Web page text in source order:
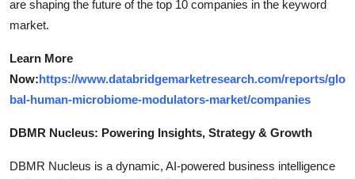
are shaping the future of the top 10 companies in the keyword
market.
Learn More
Now:https://www.databridgemarketresearch.com/reports/glo
bal-human-microbiome-modulators-market/companies
DBMR Nucleus: Powering Insights, Strategy & Growth
DBMR Nucleus is a dynamic, AI-powered business intelligence